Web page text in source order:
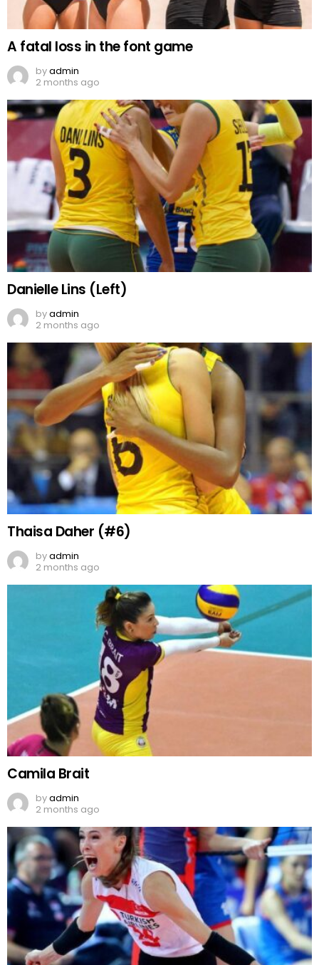
A fatal loss in the font game
byadmin
2 months ago
Danielle Lins (Left)
byadmin
2 months ago
Thaisa Daher (#6)
byadmin
2 months ago
Camila Brait
byadmin
2 months ago